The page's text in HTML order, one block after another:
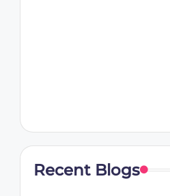
Recent Blogs